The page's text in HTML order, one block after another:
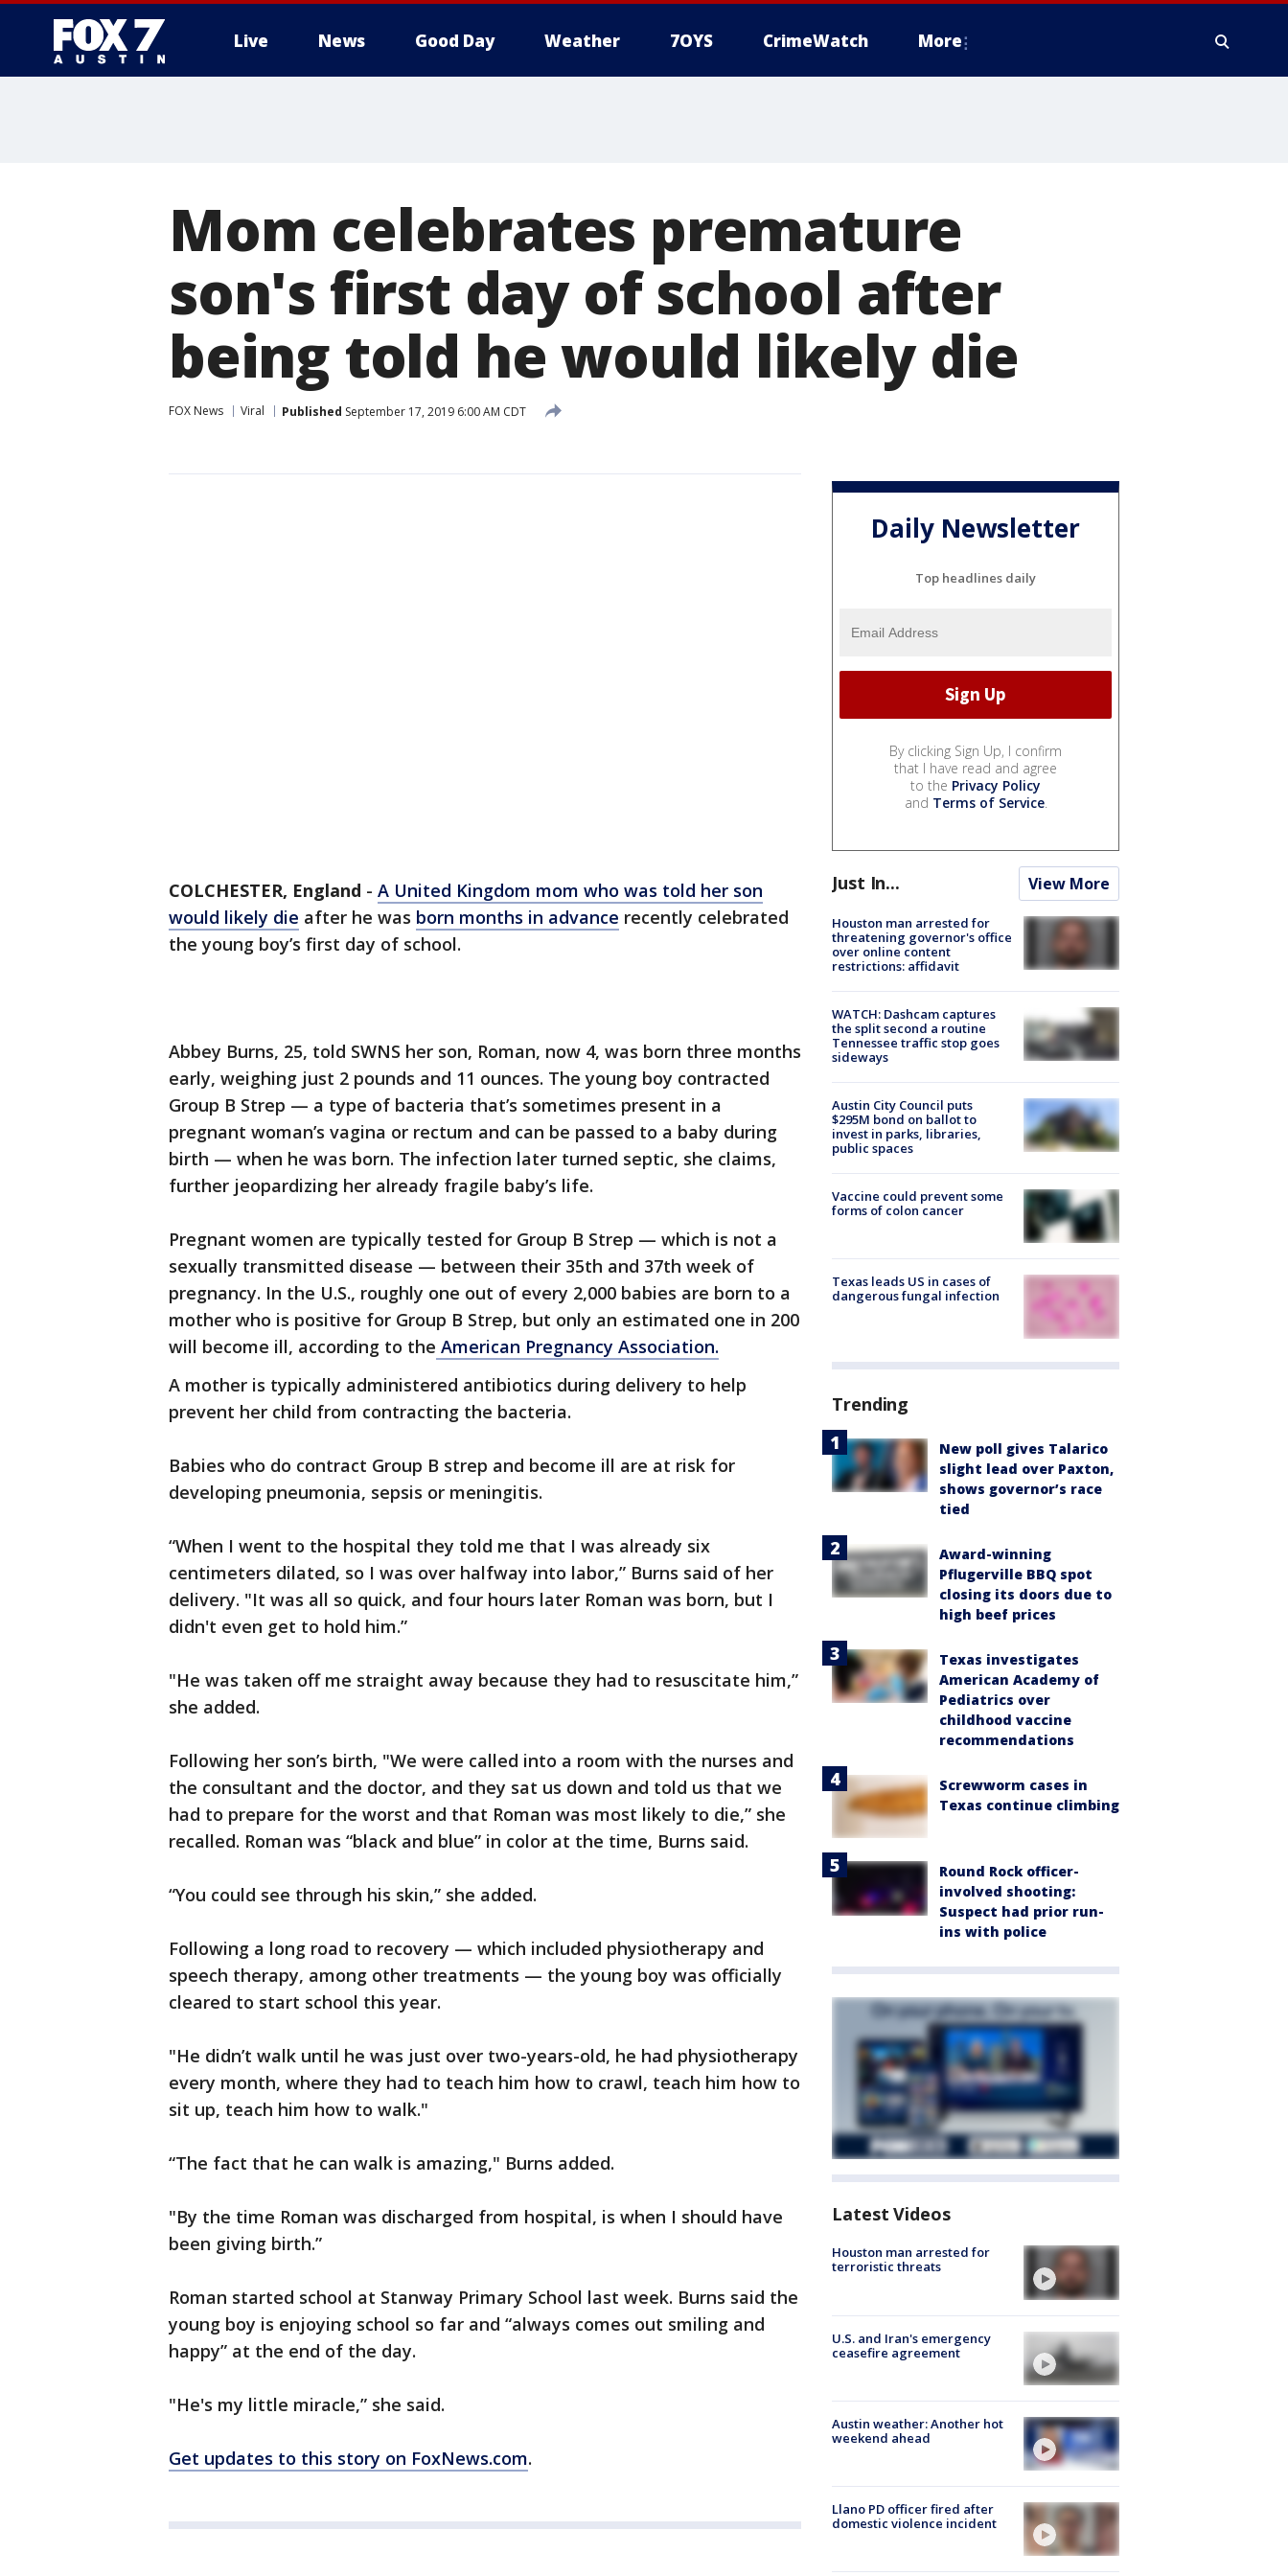
Live News Good Day Weather 7OYS CrimeWatch More
Mom celebrates premature
son's first day of school after
being told he would likely die
FOX News Viral Published September 17, 2019 6:00 AM CDT
COLCHESTER, England - A United Kingdom mom who was told her son
would likely die after he was born months in advance recently celebrated
the young boy’s first day of school.
Abbey Burns, 25, told SWNS her son, Roman, now 4, was born three months
early, weighing just 2 pounds and 11 ounces. The young boy contracted
Group B Strep — a type of bacteria that’s sometimes present in a
pregnant woman’s vagina or rectum and can be passed to a baby during
birth — when he was born. The infection later turned septic, she claims,
further jeopardizing her already fragile baby’s life.
Pregnant women are typically tested for Group B Strep — which is not a
sexually transmitted disease — between their 35th and 37th week of
pregnancy. In the U.S., roughly one out of every 2,000 babies are born to a
mother who is positive for Group B Strep, but only an estimated one in 200
will become ill, according to the American Pregnancy Association.
A mother is typically administered antibiotics during delivery to help
prevent her child from contracting the bacteria.
Babies who do contract Group B strep and become ill are at risk for
developing pneumonia, sepsis or meningitis.
“When I went to the hospital they told me that I was already six
centimeters dilated, so I was over halfway into labor,” Burns said of her
delivery. "It was all so quick, and four hours later Roman was born, but I
didn't even get to hold him.”
"He was taken off me straight away because they had to resuscitate him,”
she added.
Following her son’s birth, "We were called into a room with the nurses and
the consultant and the doctor, and they sat us down and told us that we
had to prepare for the worst and that Roman was most likely to die,” she
recalled. Roman was “black and blue” in color at the time, Burns said.
“You could see through his skin,” she added.
Following a long road to recovery — which included physiotherapy and
speech therapy, among other treatments — the young boy was officially
cleared to start school this year.
"He didn’t walk until he was just over two-years-old, he had physiotherapy
every month, where they had to teach him how to crawl, teach him how to
sit up, teach him how to walk."
​​​​“The fact that he can walk is amazing," Burns added.
"By the time Roman was discharged from hospital, is when I should have
been giving birth.”
Roman started school at Stanway Primary School last week. Burns said the
young boy is enjoying school so far and “always comes out smiling and
happy” at the end of the day.
"He's my little miracle,” she said.
Get updates to this story on FoxNews.com.
Daily Newsletter
Top headlines daily
By clicking Sign Up, I confirm
that I have read and agree
to the Privacy Policy
and Terms of Service.
Just In... View More
Houston man arrested for
threatening governor's office
over online content
restrictions: affidavit
WATCH: Dashcam captures
the split second a routine
Tennessee traffic stop goes
sideways
Austin City Council puts
$295M bond on ballot to
invest in parks, libraries,
public spaces
Vaccine could prevent some
forms of colon cancer
Texas leads US in cases of
dangerous fungal infection
Trending
New poll gives Talarico
slight lead over Paxton,
shows governor’s race
tied
Award-winning
Pflugerville BBQ spot
closing its doors due to
high beef prices
Texas investigates
American Academy of
Pediatrics over
childhood vaccine
recommendations
Screwworm cases in
Texas continue climbing
Round Rock officer-
involved shooting:
Suspect had prior run-
ins with police
Latest Videos
Houston man arrested for
terroristic threats
U.S. and Iran's emergency
ceasefire agreement
Austin weather: Another hot
weekend ahead
Llano PD officer fired after
domestic violence incident